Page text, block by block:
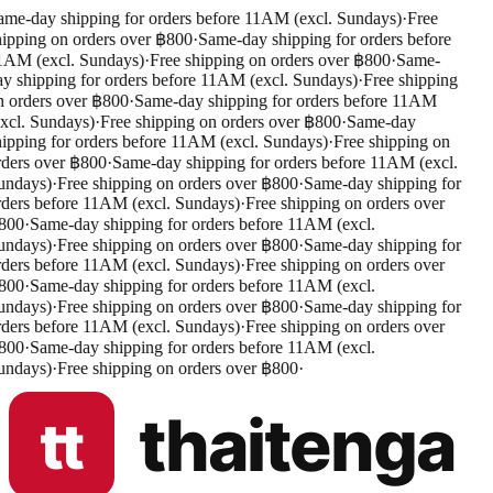
day shipping for orders before 11AM (excl. Sundays)·Free
on orders over ฿800·Same-day shipping for orders before
(excl. Sundays)·Free shipping on orders over ฿800·Same-
shipping for orders before 11AM (excl. Sundays)·Free shipping
orders over ฿800·Same-day shipping for orders before 11AM
Sundays)·Free shipping on orders over ฿800·Same-day
for orders before 11AM (excl. Sundays)·Free shipping on
over ฿800·Same-day shipping for orders before 11AM (excl.
·Free shipping on orders over ฿800·Same-day shipping for
before 11AM (excl. Sundays)·Free shipping on orders over
·Same-day shipping for orders before 11AM (excl.
·Free shipping on orders over ฿800·Same-day shipping for
before 11AM (excl. Sundays)·Free shipping on orders over
·Same-day shipping for orders before 11AM (excl.
·Free shipping on orders over ฿800·Same-day shipping for
before 11AM (excl. Sundays)·Free shipping on orders over
·Same-day shipping for orders before 11AM (excl.
·Free shipping on orders over ฿800·